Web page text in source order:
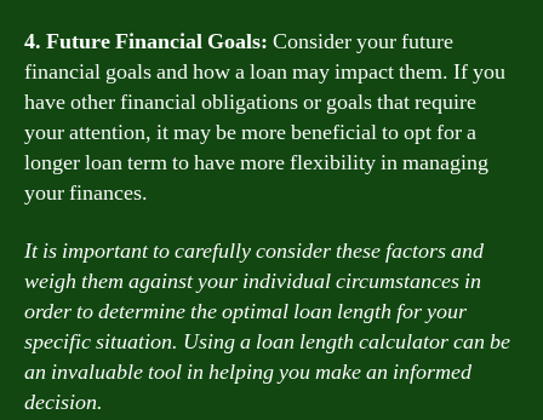
4. Future Financial Goals: Consider your future
financial goals and how a loan may impact them. If you
have other financial obligations or goals that require
your attention, it may be more beneficial to opt for a
longer loan term to have more flexibility in managing
your finances.
It is important to carefully consider these factors and
weigh them against your individual circumstances in
order to determine the optimal loan length for your
specific situation. Using a loan length calculator can be
an invaluable tool in helping you make an informed
decision.